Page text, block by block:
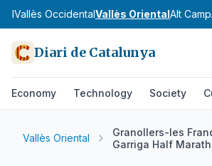
Vallès OccidentalVallès OrientalAlt Camp
Diari de Catalunya
Economy Technology Society
Vallès Oriental
Granollers-les
Garriga Half